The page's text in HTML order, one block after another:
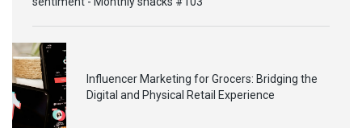
Influencer Marketing for Grocers: Bridging the
Digital and Physical Retail Experience